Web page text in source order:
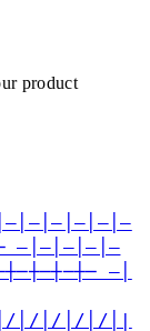
product
—│—│—│—│—
—│
│/│/│/│/│/│|